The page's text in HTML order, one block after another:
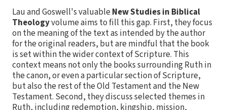
Lau and Goswell's valuable New Studies in Biblical
Theologyvolume aims to fill this gap. First, they focus
on the meaning of the text as intended by the author
for the original readers, but are mindful that the book
is set within the wider context of Scripture. This
context means not only the books surrounding Ruth in
the canon, or even a particular section of Scripture,
but also the rest of the Old Testament and the New
Testament. Second, they discuss selected themes in
Ruth, including redemption, kingship, mission,